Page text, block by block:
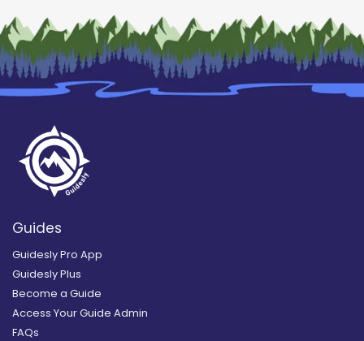
Guides
Guidesly Pro App
Guidesly Plus
Become a Guide
Access Your Guide Admin
FAQs